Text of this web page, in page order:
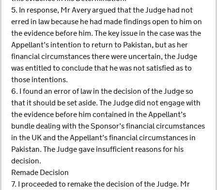
5. In response, Mr Avery argued that the Judge had not
erred in law because he had made findings open to him on
the evidence before him. The key issue in the case was the
Appellant’s intention to return to Pakistan, but as her
financial circumstances there were uncertain, the Judge
was entitled to conclude that he was not satisfied as to
those intentions.
6. I found an error of law in the decision of the Judge so
that it should be set aside. The Judge did not engage with
the evidence before him contained in the Appellant’s
bundle dealing with the Sponsor’s financial circumstances
in the UK and the Appellant’s financial circumstances in
Pakistan. The Judge gave insufficient reasons for his
decision.
Remade Decision
7. I proceeded to remake the decision of the Judge. Mr